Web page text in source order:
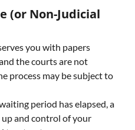
(or Non-Judicial
you with papers
the courts are not
process may be subject to
period has elapsed, a
and control of your